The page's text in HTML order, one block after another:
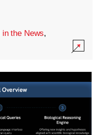
in the News,